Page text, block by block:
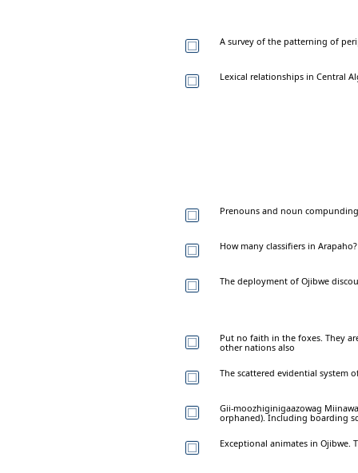
A survey of the patterning of
Lexical relationships in Central
Prenouns and noun
How many classifiers in Arapaho?
The deployment of Ojibwe
Put no faith in the foxes. They
other nations also
The scattered evidential system
Gii-moozhiginigaazowag
orphaned). Including boarding
Exceptional animates in Ojibwe.